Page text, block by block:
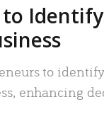
to
to
enhancing